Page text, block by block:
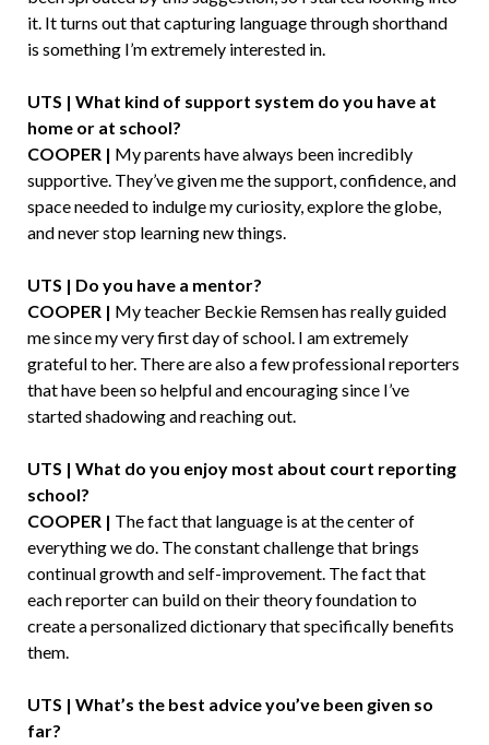
it. It turns out that capturing language through shorthand
is something I’m extremely interested in.
UTS | What kind of support system do you have at
home or at school?
COOPER | My parents have always been incredibly
supportive. They’ve given me the support, confidence, and
space needed to indulge my curiosity, explore the globe,
and never stop learning new things.
UTS | Do you have a mentor?
COOPER | My teacher Beckie Remsen has really guided
me since my very first day of school. I am extremely
grateful to her. There are also a few professional reporters
that have been so helpful and encouraging since I’ve
started shadowing and reaching out.
UTS | What do you enjoy most about court reporting
school?
COOPER | The fact that language is at the center of
everything we do. The constant challenge that brings
continual growth and self-improvement. The fact that
each reporter can build on their theory foundation to
create a personalized dictionary that specifically benefits
them.
UTS | What’s the best advice you’ve been given so
far?